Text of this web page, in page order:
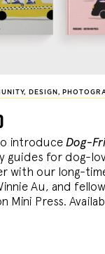
, DESIGN ,
introduceDog-
guides for dog-
with our long-
Au, and
Mini Press.